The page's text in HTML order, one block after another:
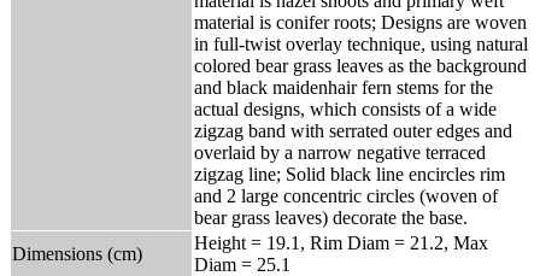
material is conifer roots; Designs are woven
in full-twist overlay technique, using natural
colored bear grass leaves as the background
and black maidenhair fern stems for the
actual designs, which consists of a wide
zigzag band with serrated outer edges and
overlaid by a narrow negative terraced
zigzag line; Solid black line encircles rim
and 2 large concentric circles (woven of
bear grass leaves) decorate the base.
Dimensions (cm)
Height = 19.1, Rim Diam = 21.2, Max
Diam = 25.1